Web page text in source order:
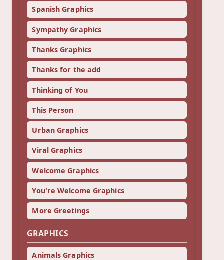
Spanish Graphics
Sympathy Graphics
Thanks Graphics
Thanks for the add
Thinking of You
This Person
Urban Graphics
Viral Graphics
Welcome Graphics
You're Welcome Graphics
More Greetings
GRAPHICS
Animals Graphics